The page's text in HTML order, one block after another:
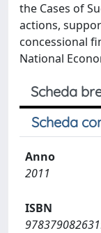
the Cases of
actions,
concessional
National
Scheda
Scheda
Anno
2011
ISBN